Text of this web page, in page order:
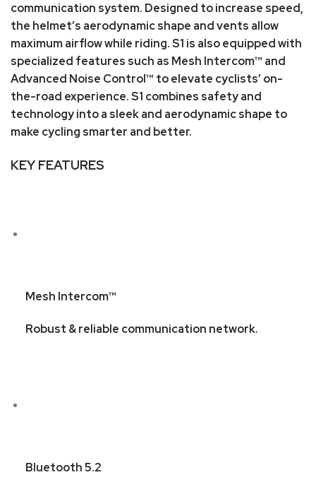
communication system. Designed to increase speed,
the helmet’s aerodynamic shape and vents allow
maximum airflow while riding. S1 is also equipped with
specialized features such as Mesh Intercom™ and
Advanced Noise Control™ to elevate cyclists’ on-
the-road experience. S1 combines safety and
technology into a sleek and aerodynamic shape to
make cycling smarter and better.
KEY FEATURES
Mesh Intercom™
Robust & reliable communication network.
Bluetooth 5.2